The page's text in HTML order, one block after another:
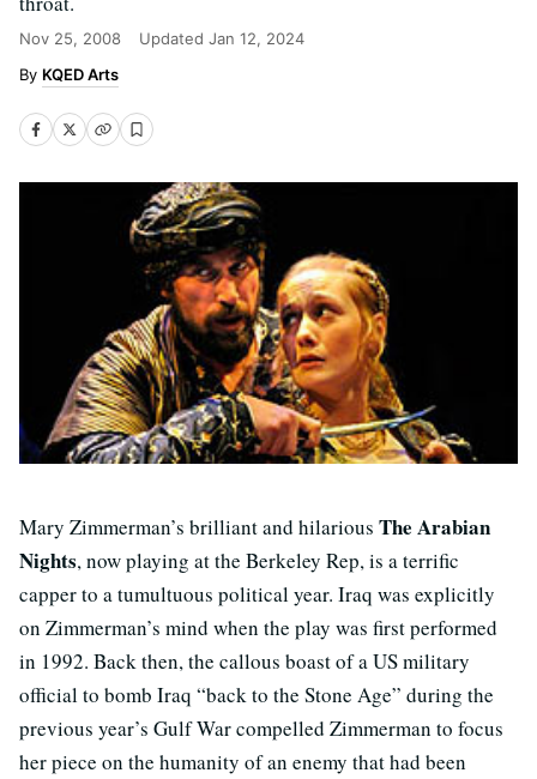
Nov 25, 2008 Updated Jan 12, 2024
KQED Arts
Mary Zimmerman’s brilliant and hilarious The Arabian
Nights, now playing at the Berkeley Rep, is a terrific
capper to a tumultuous political year. Iraq was explicitly
on Zimmerman’s mind when the play was first performed
in 1992. Back then, the callous boast of a US military
official to bomb Iraq “back to the Stone Age” during the
previous year’s Gulf War compelled Zimmerman to focus
her piece on the humanity of an enemy that had been